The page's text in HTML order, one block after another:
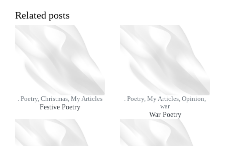
Related posts
. Poetry, Christmas, My Articles
Festive Poetry
. Poetry, My Articles, Opinion,
war
War Poetry